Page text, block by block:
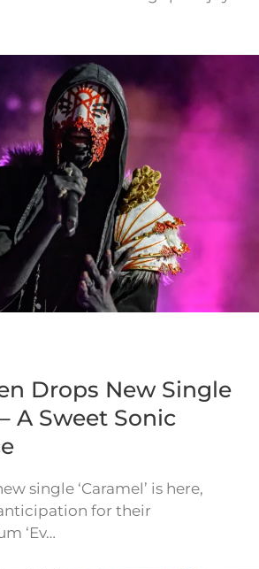
Drops New Single
– A Sweet Sonic
single ‘Caramel’ is here,
for their
‘Ev…